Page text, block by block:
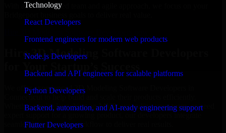
Technology
React Developers
Frontend engineers for modern web products
Node.js Developers
Backend and API engineers for scalable platforms
Python Developers
Backend, automation, and AI-ready engineering support
Flutter Developers
With an experienced team and agile approach, we focus on your
Hire 3D Modeling Software Developers
We offer experienced 3D Modeling Software Developers in
Connecticut to help build and scale their products efficiently.
Whether you’re launching an MVP, expanding your team, or need
seamlessly with your workflow to deliver real results.